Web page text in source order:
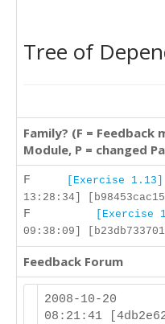
Tree of
Family? (F = Feedback
Module, P = changed
F [Exercise 1.13]
13:28:34]
F [Exercise
09:38:09]
Feedback Forum
2008-10-20
08:21:41